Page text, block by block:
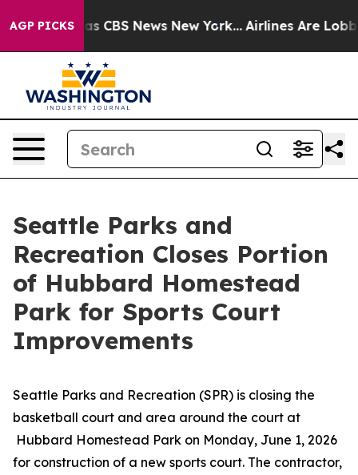
AGP PICKSwas CBS News New York... Airlines Are
Seattle Parks and
Recreation Closes Portion
of Hubbard Homestead
Park for Sports Court
Improvements
Seattle Parks and Recreation (SPR) is closing the
basketball court and area around the court at
Hubbard Homestead Park on Monday, June 1, 2026
for construction of a new sports court. The contractor,